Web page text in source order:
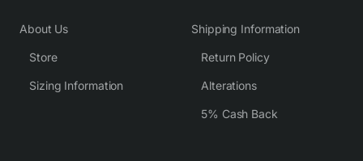
About Us
Store
Sizing Information
Shipping Information
Return Policy
Alterations
5% Cash Back